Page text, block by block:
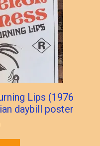
Lips (1976
daybill poster